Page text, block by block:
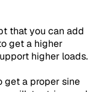
that you can add
get a higher
higher loads.
get a proper sine